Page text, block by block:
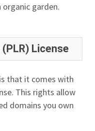
garden.
License
that it comes with
This rights allow
domains you own